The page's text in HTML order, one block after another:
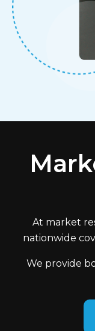
At market
nationwide
We provide